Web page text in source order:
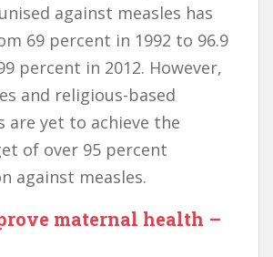
against measles has
69 percent in 1992 to 96.9
percent in 2012. However,
and religious-based
are yet to achieve the
of over 95 percent
against measles.
maternal health –